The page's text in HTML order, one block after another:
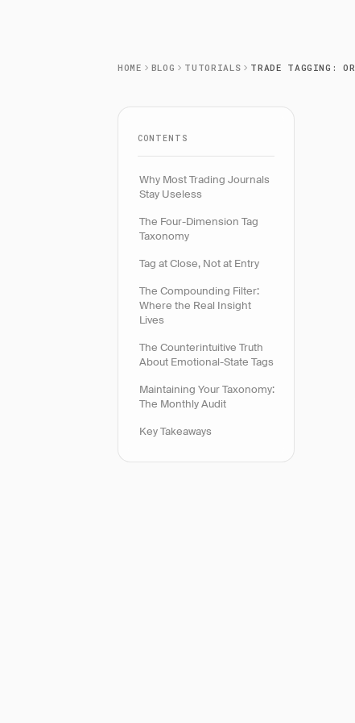
HOME BLOG TUTORIALS
CONTENTS
Why Most Trading Journals
Stay Useless
The Four-Dimension Tag
Taxonomy
Tag at Close, Not at Entry
The Compounding Filter:
Where the Real Insight
Lives
The Counterintuitive Truth
About Emotional-State Tags
Maintaining Your Taxonomy:
The Monthly Audit
Key Takeaways